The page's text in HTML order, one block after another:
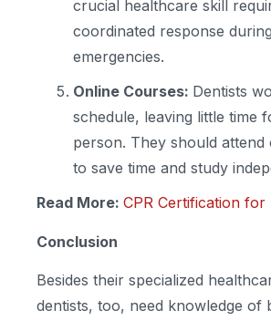
crucial healthcare skill
coordinated response
emergencies.
Online Courses: Dentists
schedule, leaving little time
person. They should attend
to save time and study
Read More: CPR Certification for
Conclusion
Besides their specialized
dentists, too, need knowledge of